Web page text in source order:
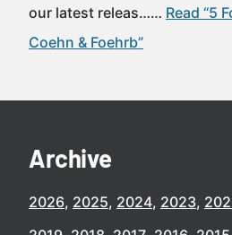
our latest releas…… Read “5
Coehn & Foehrb”
Archive
2026 2025 2024 2023